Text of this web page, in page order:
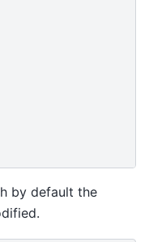
by default the